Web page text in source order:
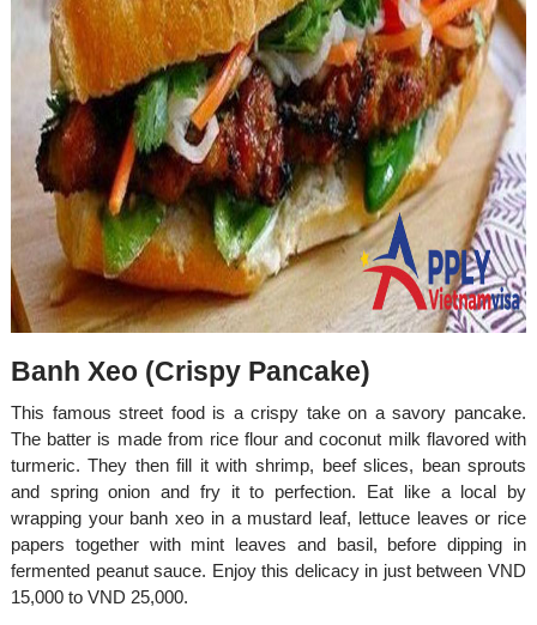
Banh Xeo (Crispy Pancake)
This famous street food is a crispy take on a savory pancake.
The batter is made from rice flour and coconut milk flavored with
turmeric. They then fill it with shrimp, beef slices, bean sprouts
and spring onion and fry it to perfection. Eat like a local by
wrapping your banh xeo in a mustard leaf, lettuce leaves or rice
papers together with mint leaves and basil, before dipping in
fermented peanut sauce. Enjoy this delicacy in just between VND
15,000 to VND 25,000.